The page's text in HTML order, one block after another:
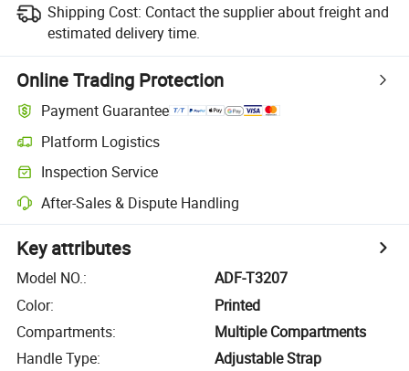
Shipping Cost: Contact the supplier about freight and
estimated delivery time.
Online Trading Protection
Payment Guarantee
Platform Logistics
Inspection Service
After-Sales & Dispute Handling
Key attributes
Model NO.:
ADF-T3207
Color:
Printed
Compartments:
Multiple Compartments
Handle Type:
Adjustable Strap